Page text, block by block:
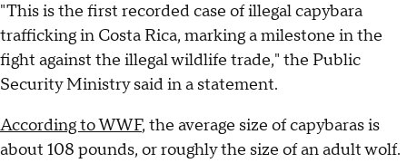
"This is the first recorded case of illegal capybara
trafficking in Costa Rica, marking a milestone in the
fight against the illegal wildlife trade," the Public
Security Ministry said in a statement.
According to WWF, the average size of capybaras is
about 108 pounds, or roughly the size of an adult wolf.